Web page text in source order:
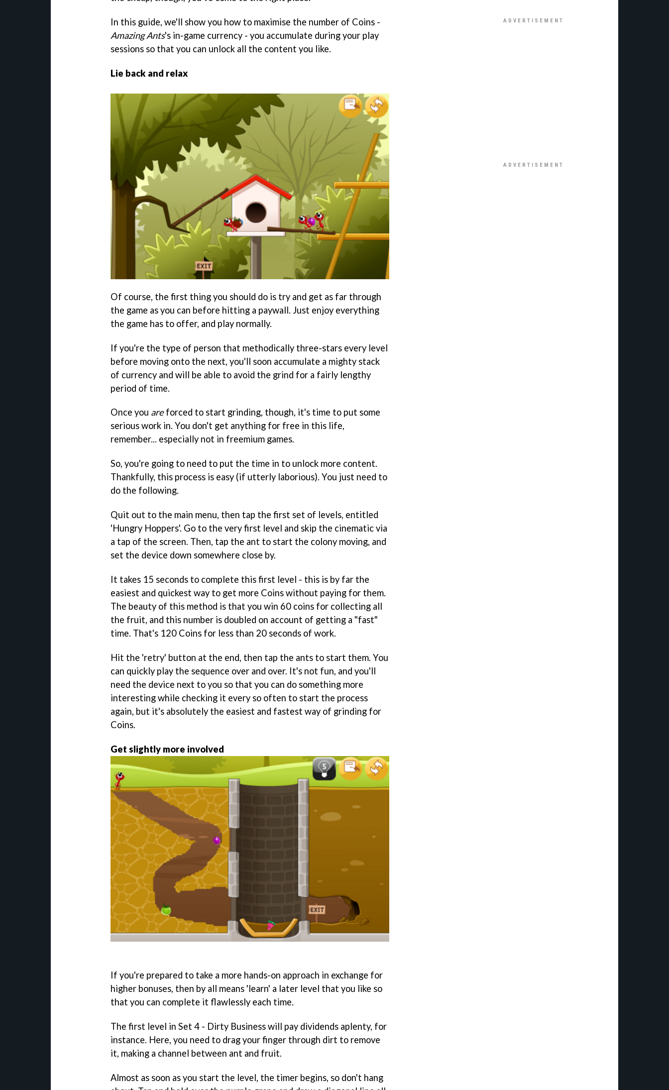
In this guide, we'll show you how to maximise the number of Coins -
Amazing Ants's in-game currency - you accumulate during your play
sessions so that you can unlock all the content you like.
Lie back and relax
Of course, the first thing you should do is try and get as far through
the game as you can before hitting a paywall. Just enjoy everything
the game has to offer, and play normally.
If you're the type of person that methodically three-stars every level
before moving onto the next, you'll soon accumulate a mighty stack
of currency and will be able to avoid the grind for a fairly lengthy
period of time.
Once you areforced to start grinding, though, it's time to put some
serious work in. You don't get anything for free in this life,
remember... especially not in freemium games.
So, you're going to need to put the time in to unlock more content.
Thankfully, this process is easy (if utterly laborious). You just need to
do the following.
Quit out to the main menu, then tap the first set of levels, entitled
'Hungry Hoppers'. Go to the very first level and skip the cinematic via
a tap of the screen. Then, tap the ant to start the colony moving, and
set the device down somewhere close by.
It takes 15 seconds to complete this first level - this is by far the
easiest and quickest way to get more Coins without paying for them.
The beauty of this method is that you win 60 coins for collecting all
the fruit, and this number is doubled on account of getting a "fast"
time. That's 120 Coins for less than 20 seconds of work.
Hit the 'retry' button at the end, then tap the ants to start them. You
can quickly play the sequence over and over. It's not fun, and you'll
need the device next to you so that you can do something more
interesting while checking it every so often to start the process
again, but it's absolutely the easiest and fastest way of grinding for
Coins.
Get slightly more involved
If you're prepared to take a more hands-on approach in exchange for
higher bonuses, then by all means 'learn' a later level that you like so
that you can complete it flawlessly each time.
The first level in Set 4 - Dirty Business will pay dividends aplenty, for
instance. Here, you need to drag your finger through dirt to remove
it, making a channel between ant and fruit.
Almost as soon as you start the level, the timer begins, so don't hang